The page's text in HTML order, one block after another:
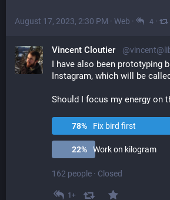
August 17, 2023, 2:30 PM · Web · 4 ·
Vincent Cloutier
I have also been prototyping
Instagram, which will be
Should I focus my energy on
78% Fix bird first
22% Work on kilogram
162 people · Closed
1+